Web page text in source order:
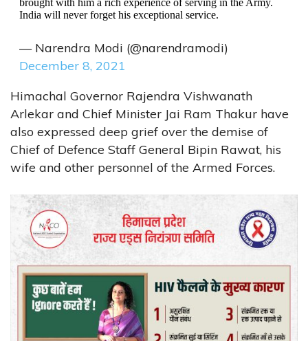
India will never forget his exceptional service.
— Narendra Modi (@narendramodi)
December 8, 2021
Himachal Governor Rajendra Vishwanath
Arlekar and Chief Minister Jai Ram Thakur have
also expressed deep grief over the demise of
Chief of Defence Staff General Bipin Rawat, his
wife and other personnel of the Armed Forces.